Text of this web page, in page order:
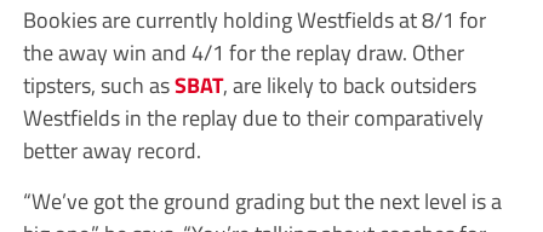
Bookies are currently holding Westfields at 8/1 for
the away win and 4/1 for the replay draw. Other
tipsters, such asSBAT, are likely to back outsiders
Westfields in the replay due to their comparatively
better away record.
“We’ve got the ground grading but the next level is a